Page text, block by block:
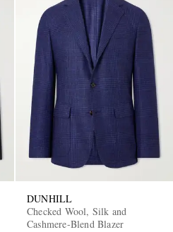
DUNHILL
Checked Wool, Silk and
Cashmere-Blend Blazer